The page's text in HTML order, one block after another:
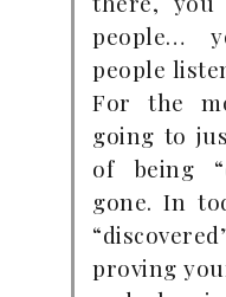
people…
people
For the
going to
of being
gone. In
proving